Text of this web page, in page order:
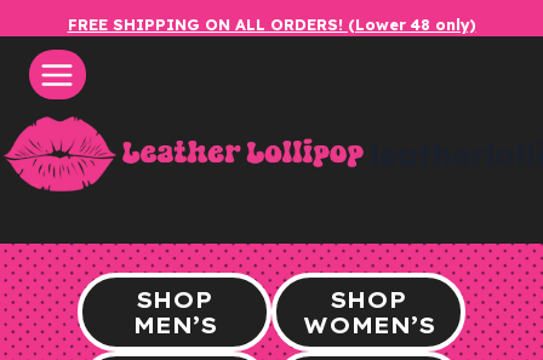
content
FREE SHIPPING ON ALL ORDERS! (Lower 48 only)
SHOP
MEN’S
SHOP
WOMEN’S